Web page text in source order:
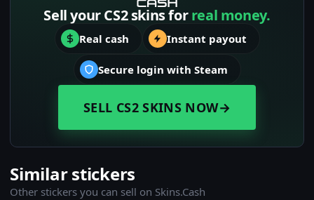
Sell your CS2 skins forreal money.
Real cash Instant payout
Secure login with Steam
SELL CS2 SKINS NOW→
Similar stickers
Other stickers you can sell on Skins.Cash